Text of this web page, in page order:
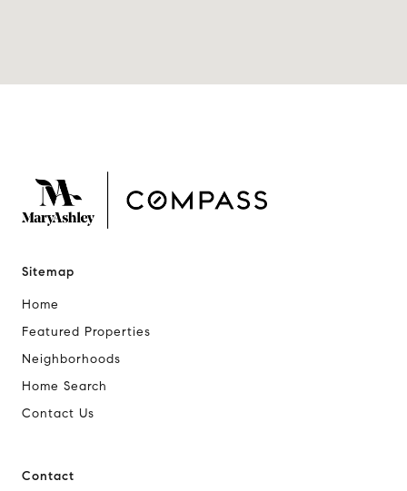
Sitemap
Home
Featured Properties
Neighborhoods
Home Search
Contact Us
Contact